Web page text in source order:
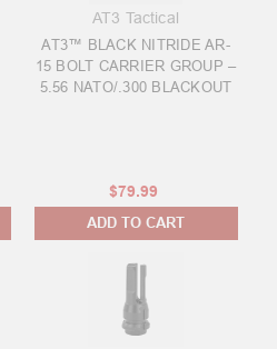
AT3 Tactical
AT3™ BLACK NITRIDE AR-
15 BOLT CARRIER GROUP –
5.56 NATO/.300 BLACKOUT
$79.99
ADD TO CART